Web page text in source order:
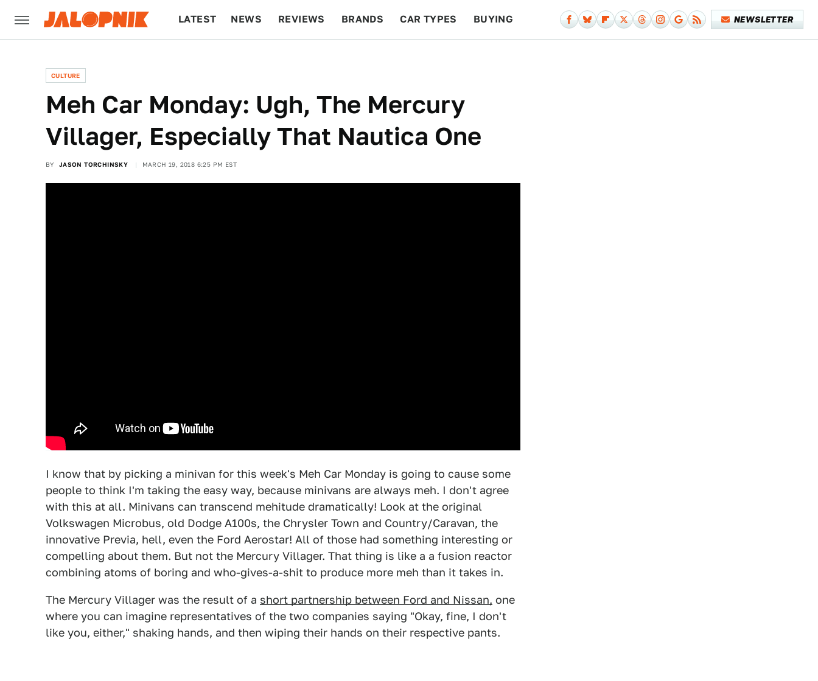
LATEST NEWS REVIEWS BRANDS CAR TYPES BUYING NEWSLETTER
CULTURE
Meh Car Monday: Ugh, The Mercury
Villager, Especially That Nautica One
BY JASON TORCHINSKY MARCH 19, 2018 6:25 PM EST
I know that by picking a minivan for this week's Meh Car Monday is going to cause some
people to think I'm taking the easy way, because minivans are always meh. I don't agree
with this at all. Minivans can transcend mehitude dramatically! Look at the original
Volkswagen Microbus, old Dodge A100s, the Chrysler Town and Country/Caravan, the
innovative Previa, hell, even the Ford Aerostar! All of those had something interesting or
compelling about them. But not the Mercury Villager. That thing is like a a fusion reactor
combining atoms of boring and who-gives-a-shit to produce more meh than it takes in.
The Mercury Villager was the result of a short partnership between Ford and Nissan, one
where you can imagine representatives of the two companies saying "Okay, fine, I don't
like you, either," shaking hands, and then wiping their hands on their respective pants.